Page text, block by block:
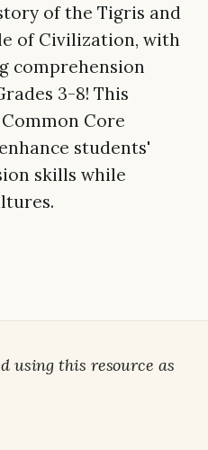
of the Tigris and
of Civilization, with
comprehension
3-8! This
Core
students'
skills while
using this resource as